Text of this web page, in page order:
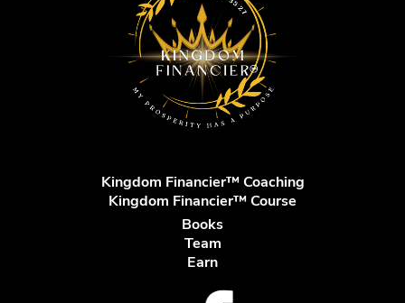
Kingdom Financier™ Coaching
Kingdom Financier™ Course
Books
Team
Earn